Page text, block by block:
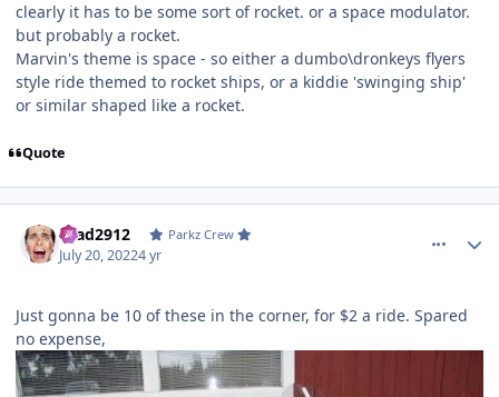
clearly it has to be some sort of rocket. or a space modulator.
but probably a rocket.
Marvin's theme is space - so either a dumbo\dronkeys flyers
style ride themed to rocket ships, or a kiddie 'swinging ship'
or similar shaped like a rocket.
Quote
Brad2912 Parkz Crew
July 20, 20224 yr
Just gonna be 10 of these in the corner, for $2 a ride. Spared
no expense,